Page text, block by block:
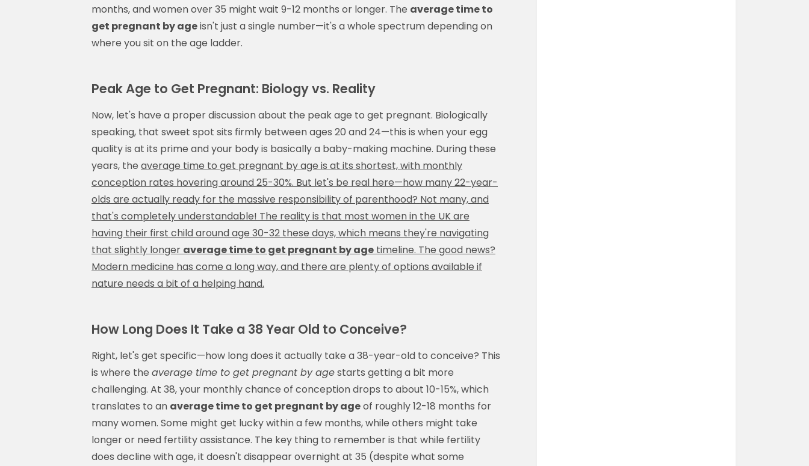
months, and women over 35 might wait 9-12 months or longer. The average time to
get pregnant by ageisn't just a single number—it's a whole spectrum depending on
where you sit on the age ladder.
Peak Age to Get Pregnant: Biology vs. Reality
Now, let's have a proper discussion about the peak age to get pregnant. Biologically
speaking, that sweet spot sits firmly between ages 20 and 24—this is when your egg
quality is at its prime and your body is basically a baby-making machine. During these
years, the average time to get pregnant by age is at its shortest, with monthly
conception rates hovering around 25-30%. But let's be real here—how many 22-year-
olds are actually ready for the massive responsibility of parenthood? Not many, and
that's completely understandable! The reality is that most women in the UK are
having their first child around age 30-32 these days, which means they're navigating
that slightly longer average time to get pregnant by age timeline. The good news?
Modern medicine has come a long way, and there are plenty of options available if
nature needs a bit of a helping hand.
How Long Does It Take a 38 Year Old to Conceive?
Right, let's get specific—how long does it actually take a 38-year-old to conceive? This
is where the average time to get pregnant by agestarts getting a bit more
challenging. At 38, your monthly chance of conception drops to about 10-15%, which
translates to an average time to get pregnant by ageof roughly 12-18 months for
many women. Some might get lucky within a few months, while others might take
longer or need fertility assistance. The key thing to remember is that while fertility
does decline with age, it doesn't disappear overnight at 35 (despite what some